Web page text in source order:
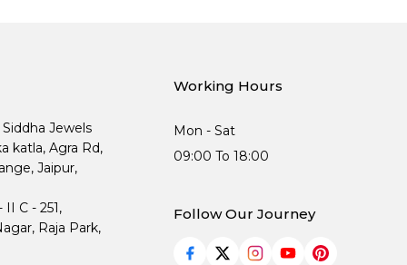
Jewels
katla, Agra Rd,
Jaipur,
C - 251,
Raja Park,
Working Hours
Mon - Sat
09:00 To 18:00
Follow Our Journey